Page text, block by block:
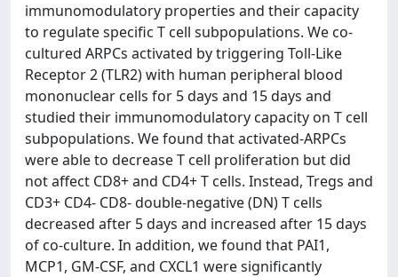
immunomodulatory properties and their capacity
to regulate specific T cell subpopulations. We co-
cultured ARPCs activated by triggering Toll-Like
Receptor 2 (TLR2) with human peripheral blood
mononuclear cells for 5 days and 15 days and
studied their immunomodulatory capacity on T cell
subpopulations. We found that activated-ARPCs
were able to decrease T cell proliferation but did
not affect CD8+ and CD4+ T cells. Instead, Tregs and
CD3+ CD4- CD8- double-negative (DN) T cells
decreased after 5 days and increased after 15 days
of co-culture. In addition, we found that PAI1,
MCP1, GM-CSF, and CXCL1 were significantly